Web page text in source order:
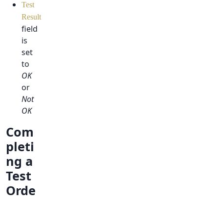
Test
Result
field
is
set
to
OK
or
Not
OK
Com
pleti
ng a
Test
Orde